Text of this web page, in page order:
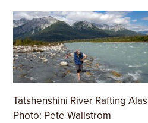
Tatshenshini River Rafting
Photo: Pete Wallstrom